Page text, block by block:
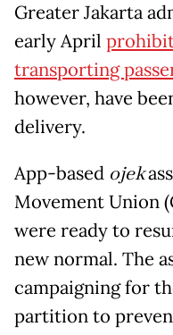
Greater Jakarta
early April
transporting
however, have
delivery.
App-based ojek
Movement Union
were ready to
new normal. The
campaigning for
partition to